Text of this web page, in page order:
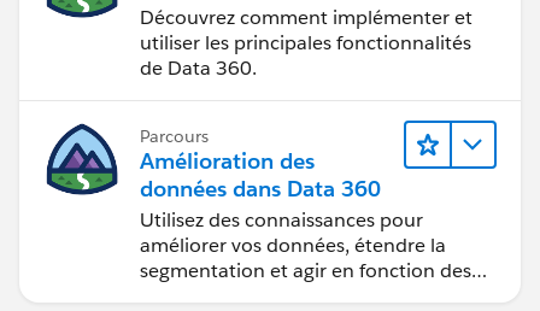
Découvrez comment implémenter et
utiliser les principales fonctionnalités
de Data 360.
Parcours
Amélioration des
données dans Data 360
Utilisez des connaissances pour
améliorer vos données, étendre la
segmentation et agir en fonction des
données.